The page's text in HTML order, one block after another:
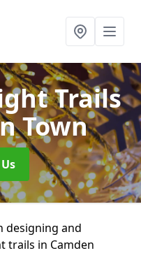
Trails
Town
designing and
trails in Camden